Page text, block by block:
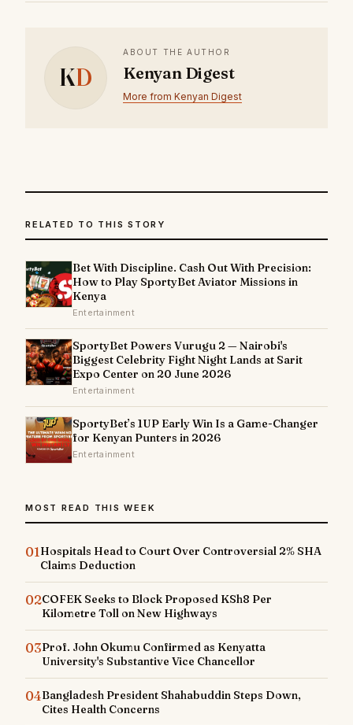
KD
ABOUT THE AUTHOR
Kenyan Digest
More from Kenyan Digest
RELATED TO THIS STORY
Bet With Discipline. Cash Out With Precision:
How to Play SportyBet Aviator Missions in
Kenya
Entertainment
SportyBet Powers Vurugu 2 — Nairobi's
Biggest Celebrity Fight Night Lands at Sarit
Expo Center on 20 June 2026
Entertainment
SportyBet’s 1UP Early Win Is a Game-Changer
for Kenyan Punters in 2026
Entertainment
MOST READ THIS WEEK
01Hospitals Head to Court Over Controversial 2% SHA
Claims Deduction
02COFEK Seeks to Block Proposed KSh8 Per
Kilometre Toll on New Highways
03Prof. John Okumu Confirmed as Kenyatta
University's Substantive Vice Chancellor
04Bangladesh President Shahabuddin Steps Down,
Cites Health Concerns